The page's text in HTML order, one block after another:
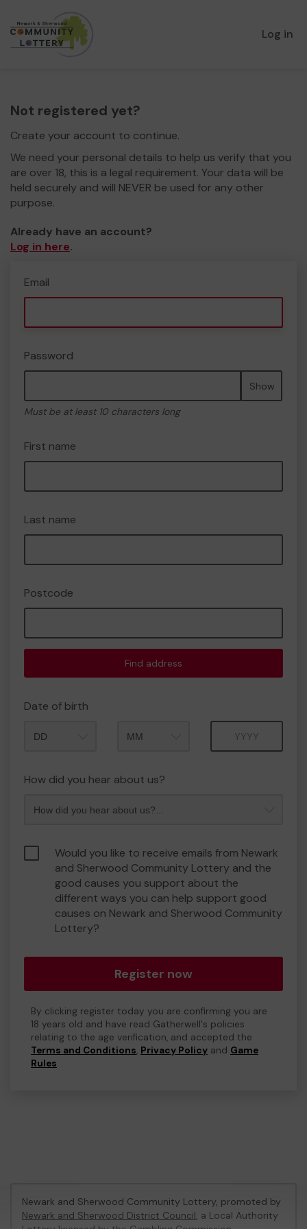
Log in
Not registered yet?
Create your account to continue.
We need your personal details to help us verify that you
are over 18, this is a legal requirement. Your data will be
held securely and will NEVER be used for any other
purpose.
Already have an account?
Log in here.
Email
Password
Show
Must be at least 10 characters long
First name
Last name
Postcode
Find address
Date of birth
How did you hear about us?
Would you like to receive emails from Newark
and Sherwood Community Lottery and the
good causes you support about the
different ways you can help support good
causes on Newark and Sherwood Community
Lottery?
Register now
By clicking register today you are confirming you are
18 years old and have read Gatherwell's policies
relating to the age verification, and accepted the
Terms and Conditions, Privacy Policy and Game
Rules.
Newark and Sherwood Community Lottery, promoted by
Newark and Sherwood District Council, a Local Authority